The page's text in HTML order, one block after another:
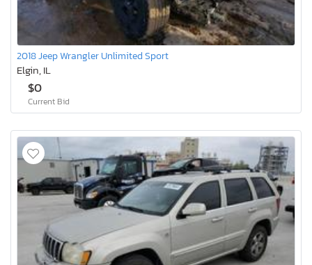
2018 Jeep Wrangler Unlimited Sport
Elgin, IL
$0
Current Bid